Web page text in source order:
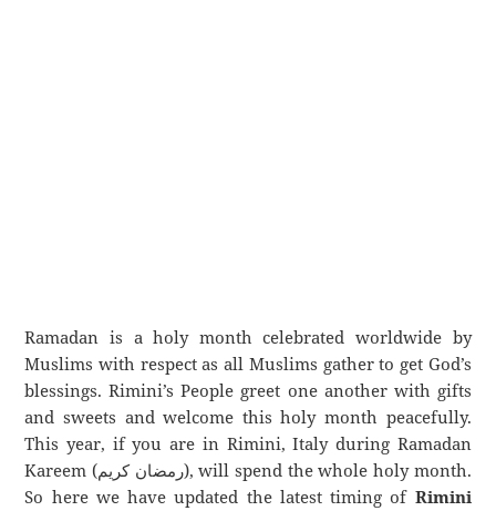
Ramadan is a holy month celebrated worldwide by
Muslims with respect as all Muslims gather to get God’s
blessings. Rimini’s People greet one another with gifts
and sweets and welcome this holy month peacefully.
This year, if you are in Rimini, Italy during Ramadan
Kareem (رمضان كريم), will spend the whole holy month.
So here we have updated the latest timing of Rimini